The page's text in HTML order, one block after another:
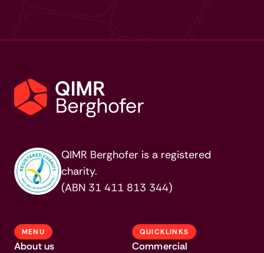
QIMR Berghofer is a registered
charity.
(ABN 31 411 813 344)
MENU
About us
QUICKLINKS
Commercial